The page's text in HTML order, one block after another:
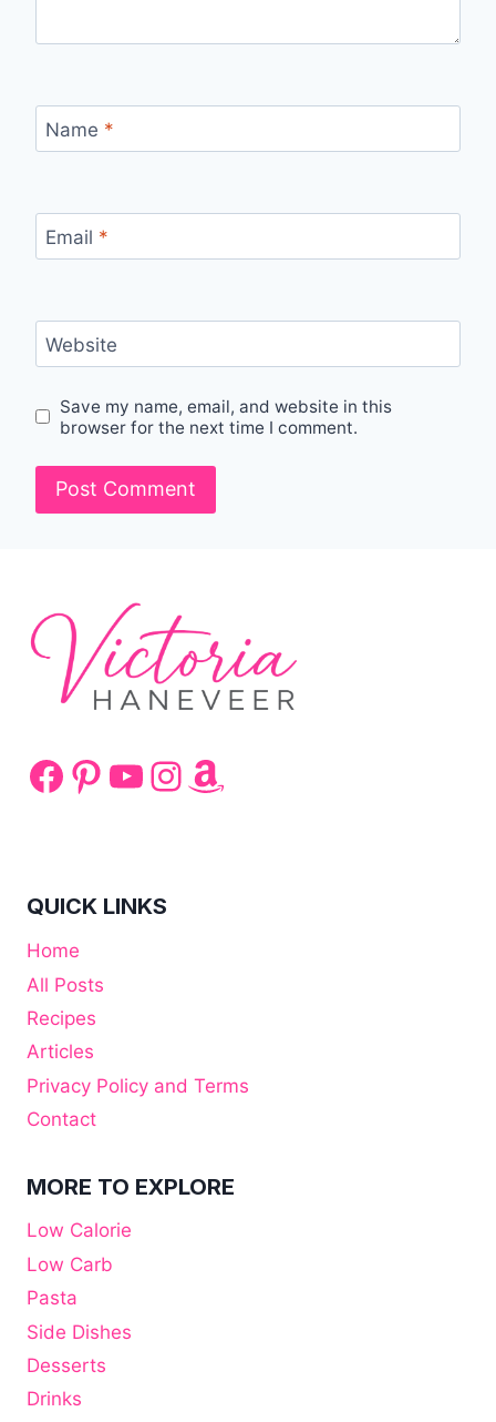
Name *
Email *
Website
Save my name, email, and website in this
browser for the next time I comment.
Facebook
Pinterest
YouTube
Instagram
Amazon
QUICK LINKS
Home
All Posts
Recipes
Articles
Privacy Policy and Terms
Contact
MORE TO EXPLORE
Low Calorie
Low Carb
Pasta
Side Dishes
Desserts
Drinks